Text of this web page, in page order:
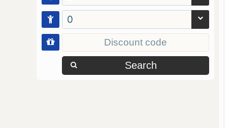
0
Search